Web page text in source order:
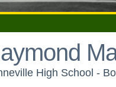
High School -